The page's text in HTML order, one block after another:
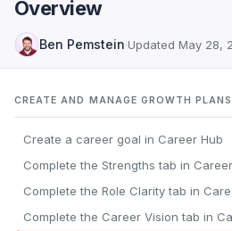
Overview
Ben Pemstein·Updated May 28,
CREATE AND MANAGE GROWTH PLANS
Create a career goal in Career Hub
Complete the Strengths tab in
Complete the Role Clarity tab in
Complete the Career Vision tab in